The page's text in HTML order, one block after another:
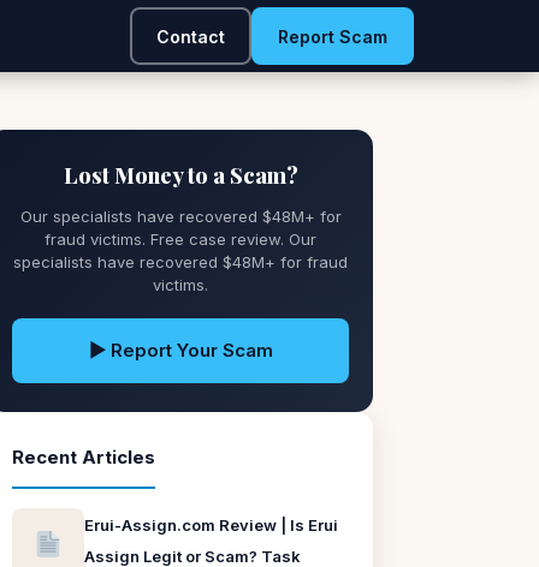
Contact Report Scam
Lost Money to a Scam?
Our specialists have recovered $48M+ for
fraud victims. Free case review. Our
specialists have recovered $48M+ for fraud
victims.
▶ Report Your Scam
Recent Articles
Erui-Assign.com Review | Is Erui
Assign Legit or Scam? Task